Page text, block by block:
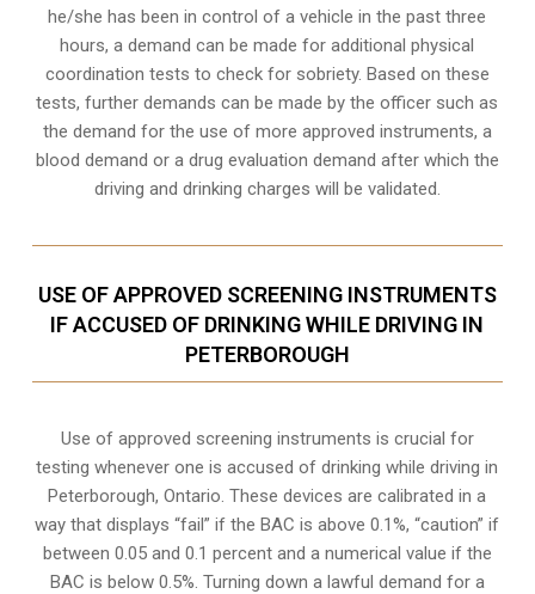
he/she has been in control of a vehicle in the past three
hours, a demand can be made for additional physical
coordination tests to check for sobriety. Based on these
tests, further demands can be made by the officer such as
the demand for the use of more approved instruments, a
blood demand or a drug evaluation demand after which the
driving and drinking charges will be validated.
USE OF APPROVED SCREENING INSTRUMENTS
IF ACCUSED OF DRINKING WHILE DRIVING IN
PETERBOROUGH
Use of approved screening instruments is crucial for
testing whenever one is accused of drinking while driving in
Peterborough, Ontario. These devices are calibrated in a
way that displays “fail” if the BAC is above 0.1%, “caution” if
between 0.05 and 0.1 percent and a numerical value if the
BAC is below 0.5%. Turning down a lawful demand for a